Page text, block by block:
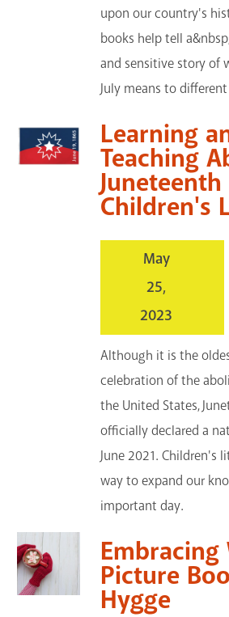
upon our country's
books help tell
and sensitive story of
July means to
Learning
Teaching
Children's
May
25,
2023
Although it is the
celebration of the
the United States,
officially declared a
June 2021. Children's
way to expand our
important day.
Embracing
Picture
Hygge